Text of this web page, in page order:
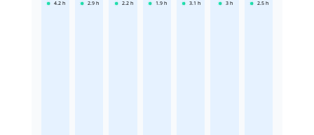
4.2 h 2.9 h 2.2 h 1.9 h 3.1 h 3 h 2.5 h